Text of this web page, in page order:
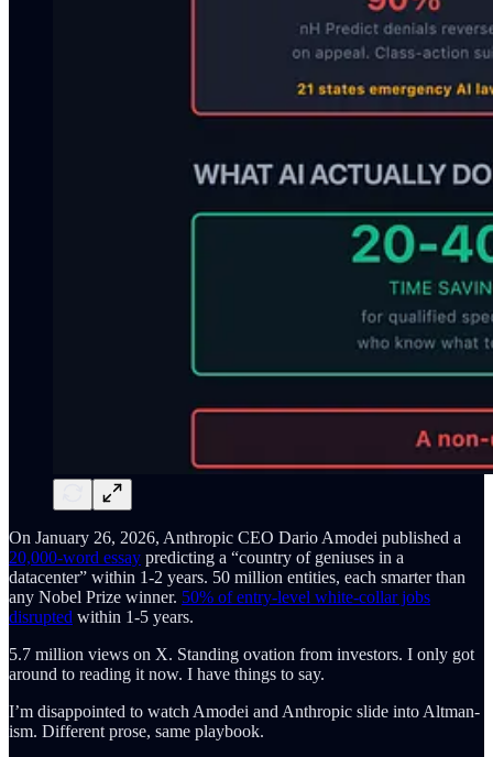
On January 26, 2026, Anthropic CEO Dario Amodei published a
20,000-word essay predicting a “country of geniuses in a
datacenter” within 1-2 years. 50 million entities, each smarter than
any Nobel Prize winner. 50% of entry-level white-collar jobs
disrupted within 1-5 years.
5.7 million views on X. Standing ovation from investors. I only got
around to reading it now. I have things to say.
I’m disappointed to watch Amodei and Anthropic slide into Altman-
ism. Different prose, same playbook.